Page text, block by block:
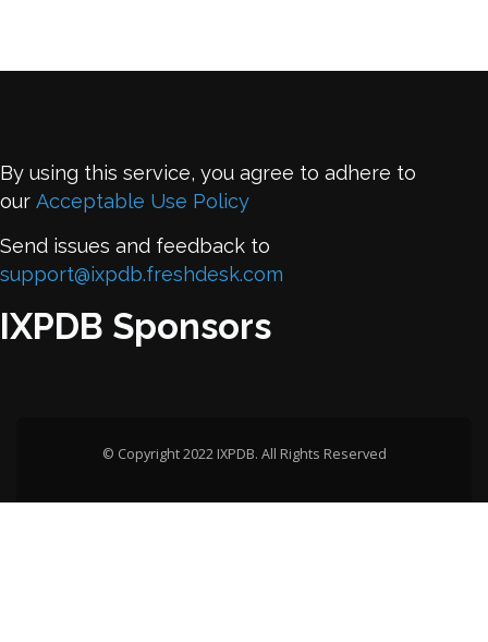
By using this service, you agree to adhere to
our Acceptable Use Policy
Send issues and feedback to
support@ixpdb.freshdesk.com
IXPDB Sponsors
© Copyright 2022 IXPDB. All Rights Reserved